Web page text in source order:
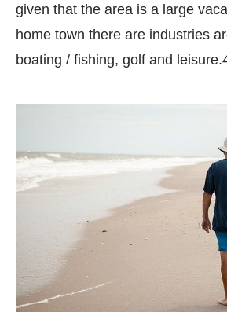
given that the area is a large
home town there are industries
boating / fishing, golf and